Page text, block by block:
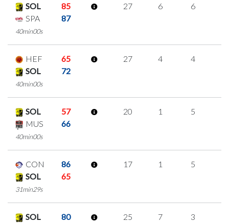
SOL
85
SPA
87
40min00s
27 6 6
HEF
65
SOL
72
40min00s
27 4 4
SOL
57
MUS
66
40min00s
20 1 5
CON
86
SOL
65
31min29s
17 1 5
SOL
80
25 7 3